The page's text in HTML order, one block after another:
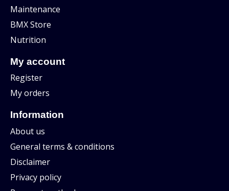
Maintenance
BMX Store
Nutrition
My account
Register
My orders
Information
About us
General terms & conditions
Disclaimer
Privacy policy